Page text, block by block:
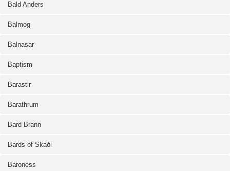
Bald Anders
Balmog
Balnasar
Baptism
Barastir
Barathrum
Bard Brann
Bards of Skaði
Baroness